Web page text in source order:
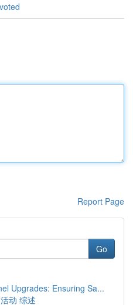
Report Page
Go
Upgrades: Ensuring Sa...
动 综述